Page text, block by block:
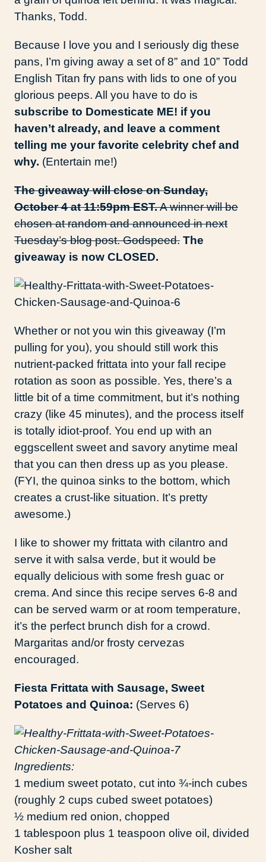
Thanks, Todd.
Because I love you and I seriously dig these
pans, I’m giving away a set of 8” and 10” Todd
English Titan fry pans with lids to one of you
glorious peeps. All you have to do is
subscribe to Domesticate ME! if you
haven’t already, and leave a comment
telling me your favorite celebrity chef and
why. (Entertain me!)
The giveaway will close on Sunday,
October 4 at 11:59pm EST.A winner will be
chosen at random and announced in next
Tuesday’s blog post. Godspeed. The
giveaway is now CLOSED.
Whether or not you win this giveaway (I’m
pulling for you), you should still work this
nutrient-packed frittata into your fall recipe
rotation as soon as possible. Yes, there’s a
little bit of a time commitment, but it’s nothing
crazy (like 45 minutes), and the process itself
is totally idiot-proof. You end up with an
eggscellent sweet and savory anytime meal
that you can then dress up as you please.
(FYI, the quinoa sinks to the bottom, which
creates a crust-like situation. It’s pretty
awesome.)
I like to shower my frittata with cilantro and
serve it with salsa verde, but it would be
equally delicious with some fresh guac or
crema. And since this recipe serves 6-8 and
can be served warm or at room temperature,
it’s the perfect brunch dish for a crowd.
Margaritas and/or frosty cervezas
encouraged.
Fiesta Frittata with Sausage, Sweet
Potatoes and Quinoa: (Serves 6)
Ingredients:
1 medium sweet potato, cut into ¾-inch cubes
(roughly 2 cups cubed sweet potatoes)
½ medium red onion, chopped
1 tablespoon plus 1 teaspoon olive oil, divided
Kosher salt